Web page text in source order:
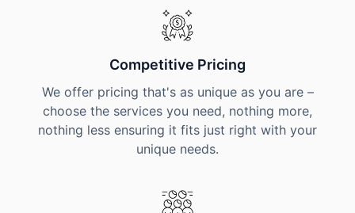
Competitive Pricing
We offer pricing that's as unique as you are –
choose the services you need, nothing more,
nothing less ensuring it fits just right with your
unique needs.